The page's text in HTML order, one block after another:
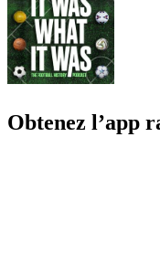
Obtenez